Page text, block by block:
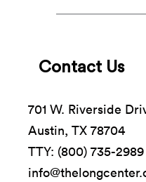
Contact Us
701 W. Riverside
Austin, TX 78704
TTY: (800) 735-2989